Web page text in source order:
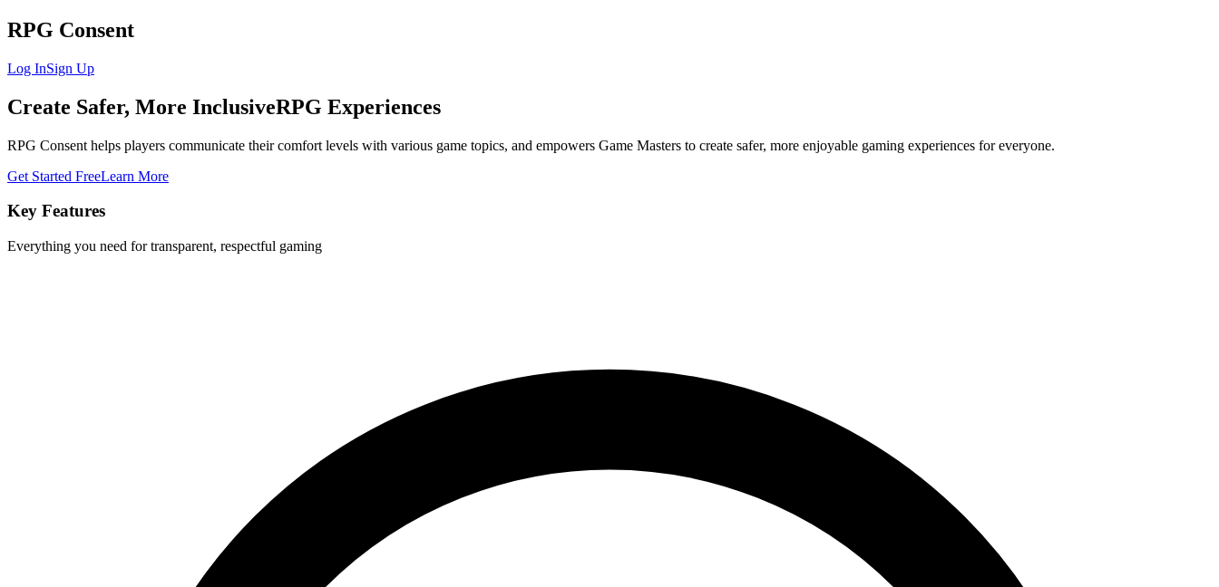
RPG Consent
Log InSign Up
Create Safer, More InclusiveRPG Experiences
RPG Consent helps players communicate their comfort levels with various game topics, and empowers Game Masters to create safer, more enjoyable gaming experiences for everyone.
Get Started FreeLearn More
Key Features
Everything you need for transparent, respectful gaming